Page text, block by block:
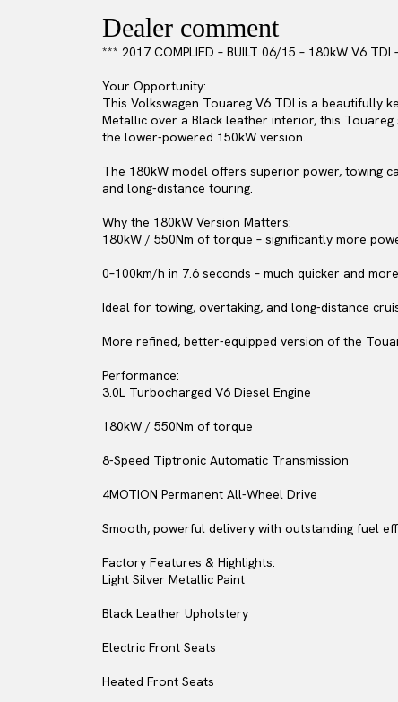
Dealer comment
*** 2017 COMPLIED – BUILT 06/15 – 180kW V6
Your Opportunity:
This Volkswagen Touareg V6 TDI is a beautifully
Metallic over a Black leather interior, this
the lower-powered 150kW version.
The 180kW model offers superior power, towing
and long-distance touring.
Why the 180kW Version Matters:
180kW / 550Nm of torque – significantly more
0–100km/h in 7.6 seconds – much quicker and
Ideal for towing, overtaking, and long-distance
More refined, better-equipped version of the
Performance:
3.0L Turbocharged V6 Diesel Engine
180kW / 550Nm of torque
8-Speed Tiptronic Automatic Transmission
4MOTION Permanent All-Wheel Drive
Smooth, powerful delivery with outstanding fuel
Factory Features & Highlights:
Light Silver Metallic Paint
Black Leather Upholstery
Electric Front Seats
Heated Front Seats